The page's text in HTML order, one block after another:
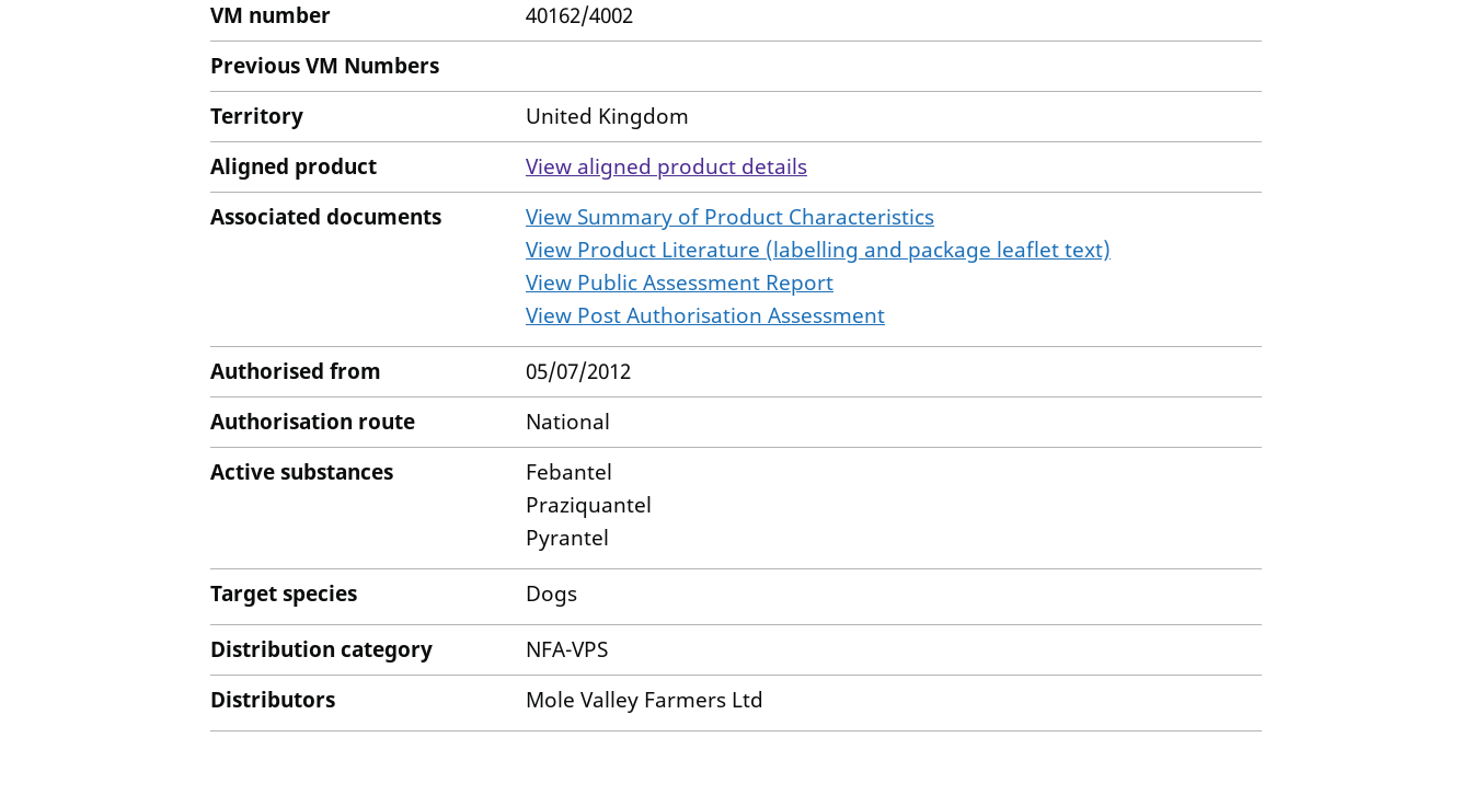
VM number
40162/4002
Previous VM Numbers
Territory
United Kingdom
Aligned product
View aligned product details
Associated documents
View Summary of Product Characteristics
View Product Literature (labelling and package leaflet text)
View Public Assessment Report
View Post Authorisation Assessment
Authorised from
05/07/2012
Authorisation route
National
Active substances
Febantel
Praziquantel
Pyrantel
Target species
Dogs
Distribution category
NFA-VPS
Distributors
Mole Valley Farmers Ltd